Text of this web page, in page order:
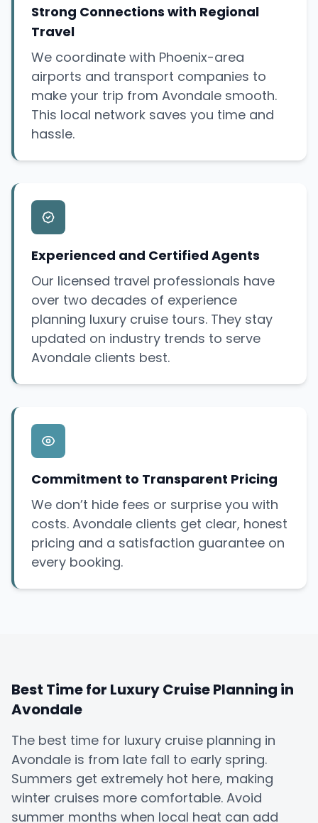
Strong Connections with Regional
Travel
We coordinate with Phoenix-area
airports and transport companies to
make your trip from Avondale smooth.
This local network saves you time and
hassle.
Experienced and Certified Agents
Our licensed travel professionals have
over two decades of experience
planning luxury cruise tours. They stay
updated on industry trends to serve
Avondale clients best.
Commitment to Transparent Pricing
We don’t hide fees or surprise you with
costs. Avondale clients get clear, honest
pricing and a satisfaction guarantee on
every booking.
Best Time for Luxury Cruise Planning in
Avondale
The best time for luxury cruise planning in
Avondale is from late fall to early spring.
Summers get extremely hot here, making
winter cruises more comfortable. Avoid
summer months when local heat can add